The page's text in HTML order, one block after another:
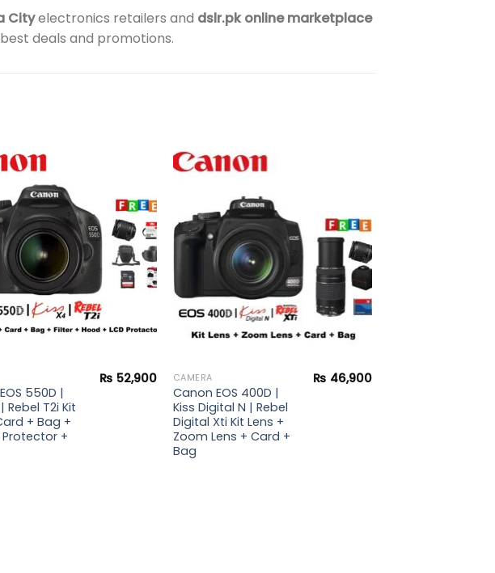
Cityelectronics retailers and dslr.pk online marketplace
deals and promotions.
Add to
wishlist
550D |
Rebel T2i Kit
+ Bag +
+
₨ 52,900 CAMERA
Canon EOS 400D |
Kiss Digital N | Rebel
Digital Xti Kit Lens +
Zoom Lens + Card +
Bag
₨ 46,900